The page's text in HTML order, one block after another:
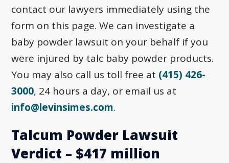
contact our lawyers immediately using the
form on this page. We can investigate a
baby powder lawsuit on your behalf if you
were injured by talc baby powder products.
You may also call us toll free at (415) 426-
3000, 24 hours a day, or email us at
info@levinsimes.com.
Talcum Powder Lawsuit
Verdict – $417 million